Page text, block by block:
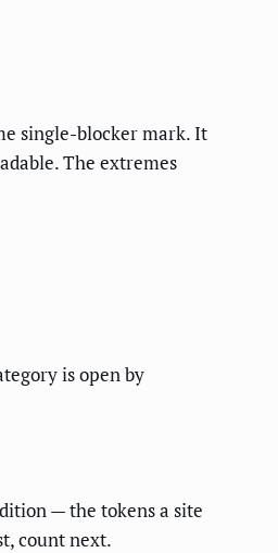
single-blocker mark. It
The extremes
is open by
— the tokens a site
count next.